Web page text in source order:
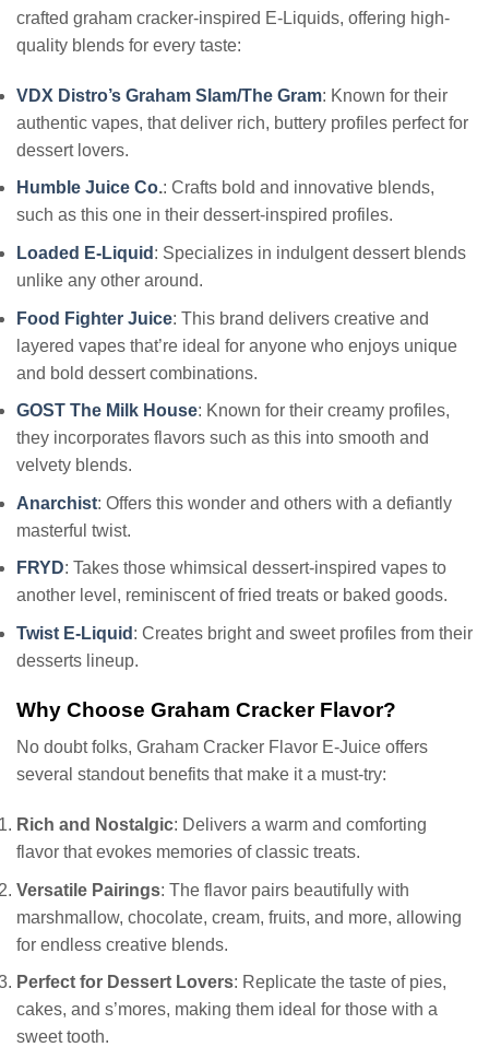
crafted graham cracker-inspired E-Liquids, offering high-
quality blends for every taste:
VDX Distro’s Graham Slam/The Gram: Known for their
authentic vapes, that deliver rich, buttery profiles perfect for
dessert lovers.
Humble Juice Co.: Crafts bold and innovative blends,
such as this one in their dessert-inspired profiles.
Loaded E-Liquid : Specializes in indulgent dessert blends
unlike any other around.
Food Fighter Juice: This brand delivers creative and
layered vapes that’re ideal for anyone who enjoys unique
and bold dessert combinations.
GOST The Milk House: Known for their creamy profiles,
they incorporates flavors such as this into smooth and
velvety blends.
Anarchist: Offers this wonder and others with a defiantly
masterful twist.
FRYD: Takes those whimsical dessert-inspired vapes to
another level, reminiscent of fried treats or baked goods.
Twist E-Liquid : Creates bright and sweet profiles from their
desserts lineup.
Why Choose Graham Cracker Flavor?
No doubt folks, Graham Cracker Flavor E-Juice offers
several standout benefits that make it a must-try:
Rich and Nostalgic: Delivers a warm and comforting
flavor that evokes memories of classic treats.
Versatile Pairings: The flavor pairs beautifully with
marshmallow, chocolate, cream, fruits, and more, allowing
for endless creative blends.
Perfect for Dessert Lovers: Replicate the taste of pies,
cakes, and s’mores, making them ideal for those with a
sweet tooth.